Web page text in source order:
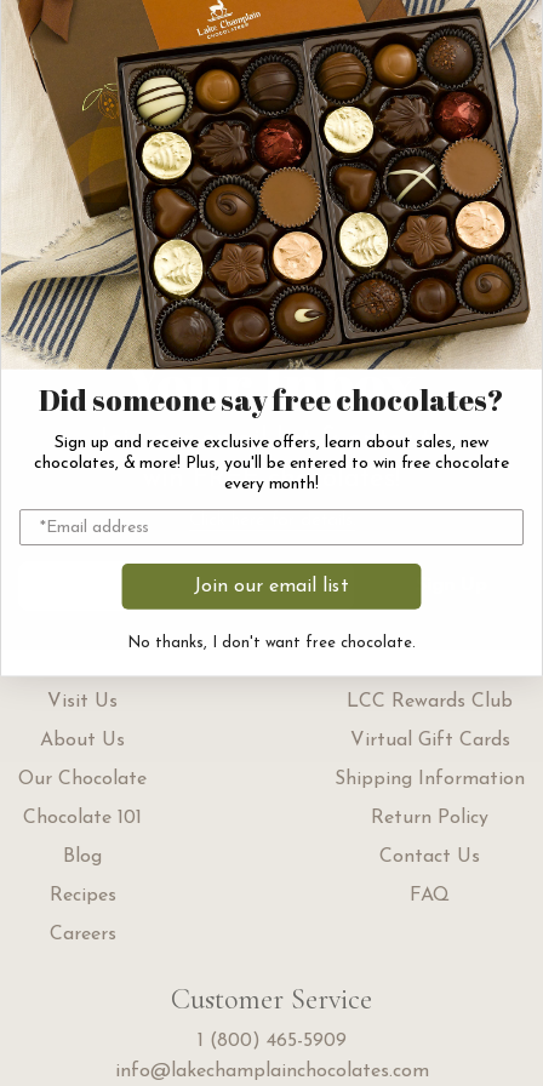
Dark Chocolate
Covered Orange Peels
$42.00
Add to Cart
Dark Chocolate
Nonpareils
$17.50
Add to Cart
Sweeten
Your Inbox
Join our email list & enter to
win FREE chocolates!
Customer Service
1 (800) 465-5909
info@lakechamplainchocolates.com
Visit Us
About Us
Our Chocolate
Chocolate 101
Blog
Recipes
Careers
LCC Rewards Club
Virtual Gift Cards
Shipping Information
Return Policy
Contact Us
FAQ
Did someone say free chocolates?
Sign up and receive exclusive offers, learn about sales, new
chocolates, & more! Plus, you'll be entered to win free chocolate
every month!
Join our email list
No thanks, I don't want free chocolate.